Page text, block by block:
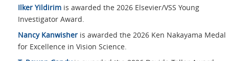
Ilker Yildirim is awarded the 2026 Elsevier/VSS Young
Investigator Award.
Nancy Kanwisher is awarded the 2026 Ken Nakayama Medal
for Excellence in Vision Science.